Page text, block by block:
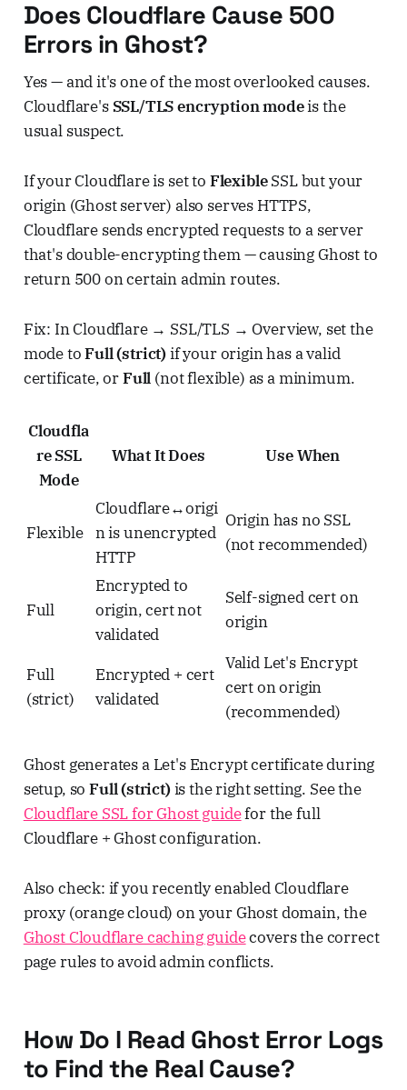
Does Cloudflare Cause 500
Errors in Ghost?
Yes — and it's one of the most overlooked causes.
Cloudflare's SSL/TLS encryption modeis the
usual suspect.
If your Cloudflare is set to FlexibleSSL but your
origin (Ghost server) also serves HTTPS,
Cloudflare sends encrypted requests to a server
that's double-encrypting them — causing Ghost to
return 500 on certain admin routes.
Fix: In Cloudflare → SSL/TLS → Overview, set the
mode toFull (strict)if your origin has a valid
certificate, orFull (not flexible) as a minimum.
Cloudfla
re SSL
Mode
What It Does Use When
Flexible
Cloudflare↔origi
n is unencrypted
HTTP
Origin has no SSL
(not recommended)
Full
Encrypted to
origin, cert not
validated
Self-signed cert on
origin
Full
(strict)
Encrypted + cert
validated
Valid Let's Encrypt
cert on origin
(recommended)
Ghost generates a Let's Encrypt certificate during
setup, soFull (strict)is the right setting. See the
Cloudflare SSL for Ghost guidefor the full
Cloudflare + Ghost configuration.
Also check: if you recently enabled Cloudflare
proxy (orange cloud) on your Ghost domain, the
Ghost Cloudflare caching guidecovers the correct
page rules to avoid admin conflicts.
How Do I Read Ghost Error Logs
to Find the Real Cause?